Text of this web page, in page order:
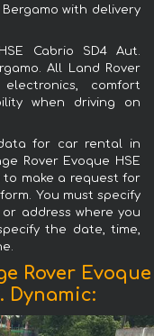
with delivery
Cabrio SD4 Aut.
All Land Rover
comfort
when driving on
for car rental in
Rover Evoque HSE
to make a request for
You must specify
address where you
the date, time,
Rover Evoque
Dynamic: